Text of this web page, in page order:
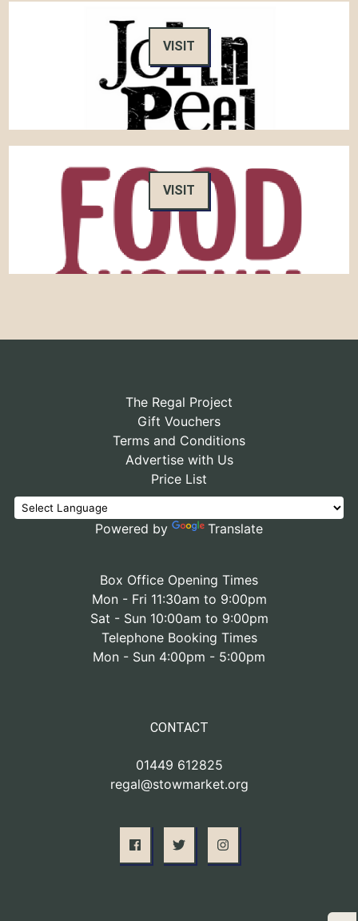
VISIT
VISIT
The Regal Project
Gift Vouchers
Terms and Conditions
Advertise with Us
Price List
Powered by Translate
Box Office Opening Times
Mon - Fri 11:30am to 9:00pm
Sat - Sun 10:00am to 9:00pm
Telephone Booking Times
Mon - Sun 4:00pm - 5:00pm
CONTACT
01449 612825
regal@stowmarket.org